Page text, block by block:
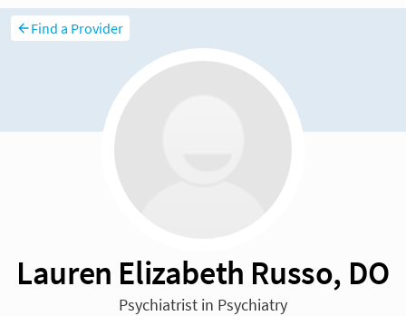
Find a Provider
Lauren Elizabeth Russo, DO
Psychiatrist in Psychiatry